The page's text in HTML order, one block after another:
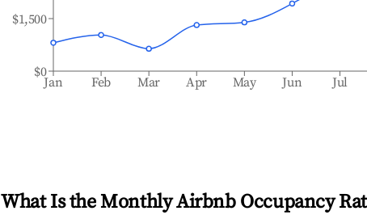
Jan Feb Mar Apr May Jun Jul
$0
$1,500
What Is the Monthly Airbnb Occupancy